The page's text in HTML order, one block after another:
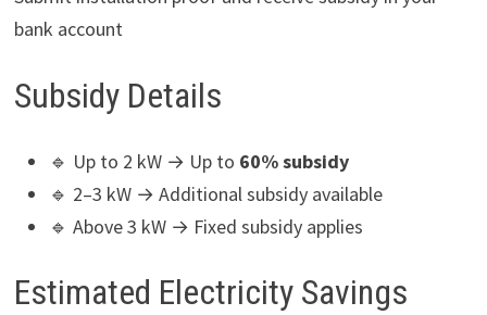
bank account
Subsidy Details
🔹 Up to 2 kW → Up to 60% subsidy
🔹 2–3 kW → Additional subsidy available
🔹 Above 3 kW → Fixed subsidy applies
Estimated Electricity Savings